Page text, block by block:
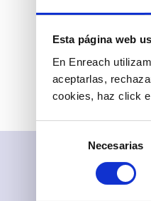
Esta página web
En Enreach
aceptarlas,
cookies, haz click
Selección
consentimiento
Necesarias